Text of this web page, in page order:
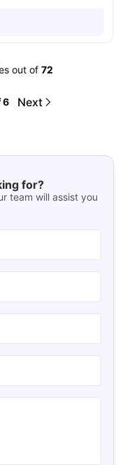
out of 72
6 Next
for?
team will assist you